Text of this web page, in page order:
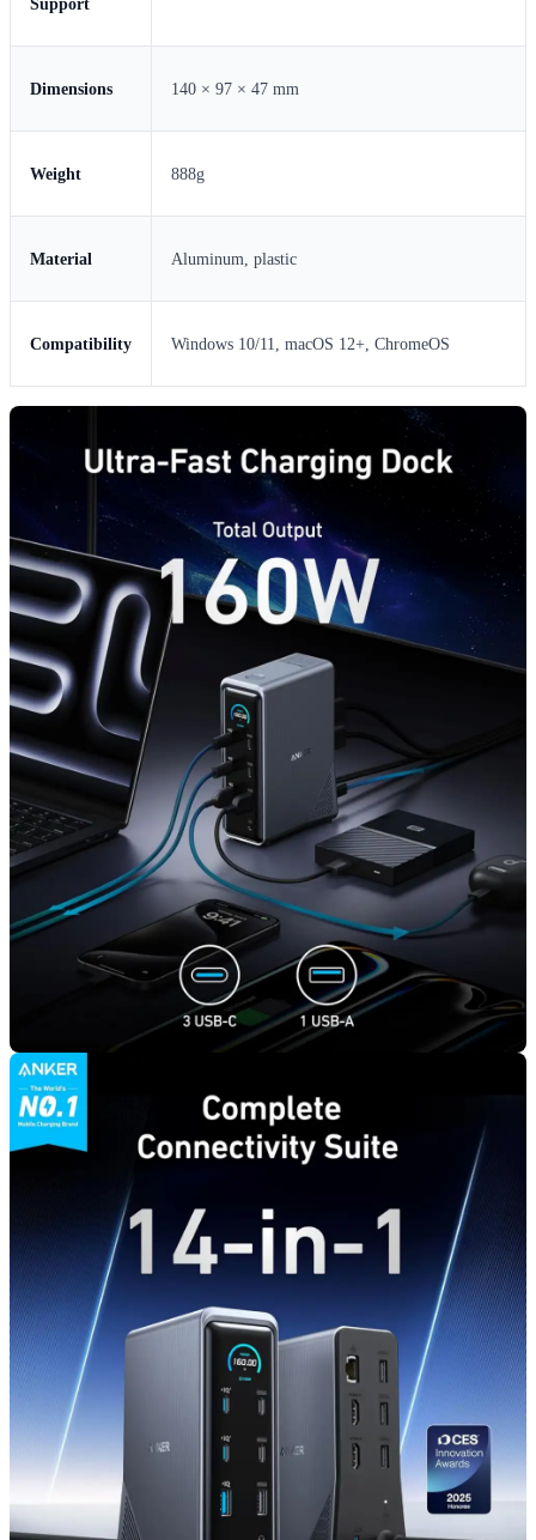
Support
Dimensions 140 × 97 × 47 mm
Weight 888g
Material Aluminum, plastic
Compatibility Windows 10/11, macOS 12+, ChromeOS